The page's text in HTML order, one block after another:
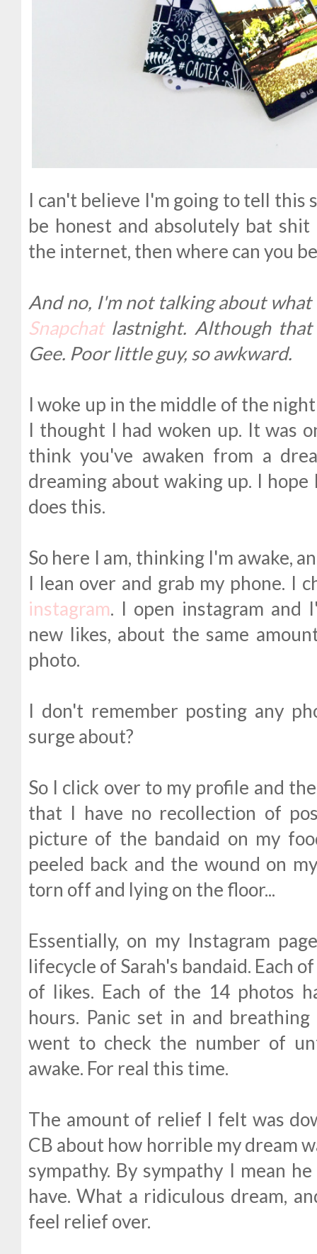
I can't believe I'm going to tell this
be honest and absolutely bat
the internet, then where can you
And no, I'm not talking about
Snapchatlastnight. Although that
Gee. Poor little guy, so awkward.
I woke up in the middle of the
I thought I had woken up. It was
think you've awaken from a
dreaming about waking up. I
does this.
So here I am, thinking I'm awake,
I lean over and grab my phone. I
instagram. I open instagram and
new likes, about the same
photo.
I don't remember posting any
surge about?
So I click over to my profile and
that I have no recollection of
picture of the bandaid on my
peeled back and the wound on
torn off and lying on the floor...
Essentially, on my Instagram
lifecycle of Sarah's bandaid. Each
of likes. Each of the 14 photos
hours. Panic set in and
went to check the number of
awake. For real this time.
The amount of relief I felt was
CB about how horrible my dream
sympathy. By sympathy I mean
have. What a ridiculous dream,
feel relief over.